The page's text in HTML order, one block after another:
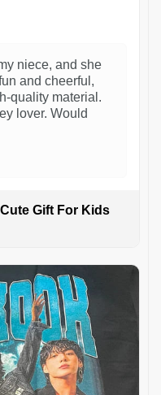
niece, and she
and cheerful,
quality material.
lover. Would
Gift For Kids